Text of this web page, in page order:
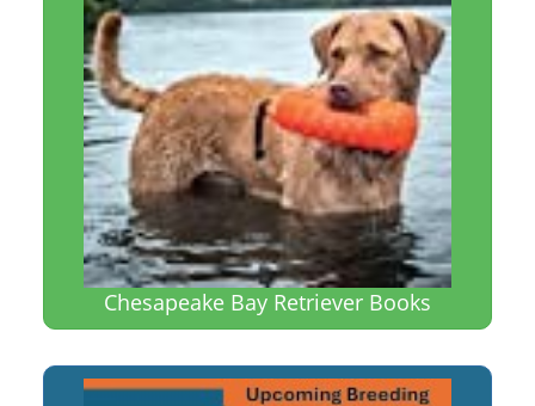
Chesapeake Bay Retriever Books